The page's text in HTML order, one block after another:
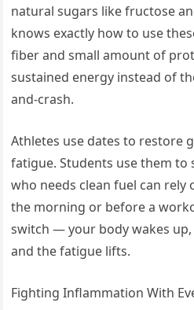
natural sugars like fructose
knows exactly how to use
fiber and small amount of
sustained energy instead of
and-crash.
Athletes use dates to restore
fatigue. Students use them to
who needs clean fuel can rely
the morning or before a
switch — your body wakes
and the fatigue lifts.
Fighting Inflammation With